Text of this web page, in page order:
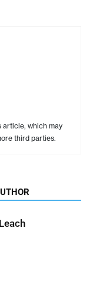
article, which may
third parties.